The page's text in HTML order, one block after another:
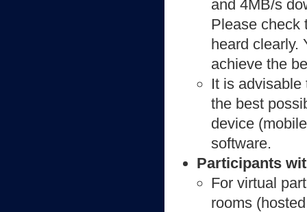
and 4MB/s
Please check
heard clearly.
achieve the
It is
the best
device
software.
Participants
For virtual
rooms